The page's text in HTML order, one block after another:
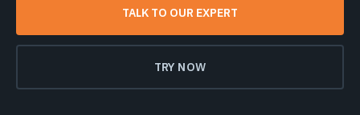
TALK TO OUR EXPERT
TRY NOW